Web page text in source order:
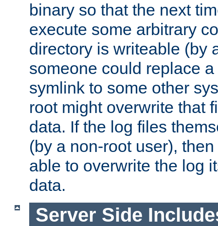
binary so that the next
execute some arbitrary
directory is writeable (by
someone could replace
symlink to some other
root might overwrite that
data. If the log files
(by a non-root user),
able to overwrite the log
data.
Server Side